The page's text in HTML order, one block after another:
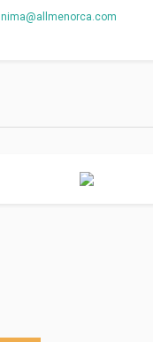
nima@allmenorca.com